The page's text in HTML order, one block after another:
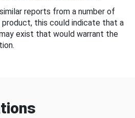
reports from a number of
this could indicate that a
exist that would warrant the